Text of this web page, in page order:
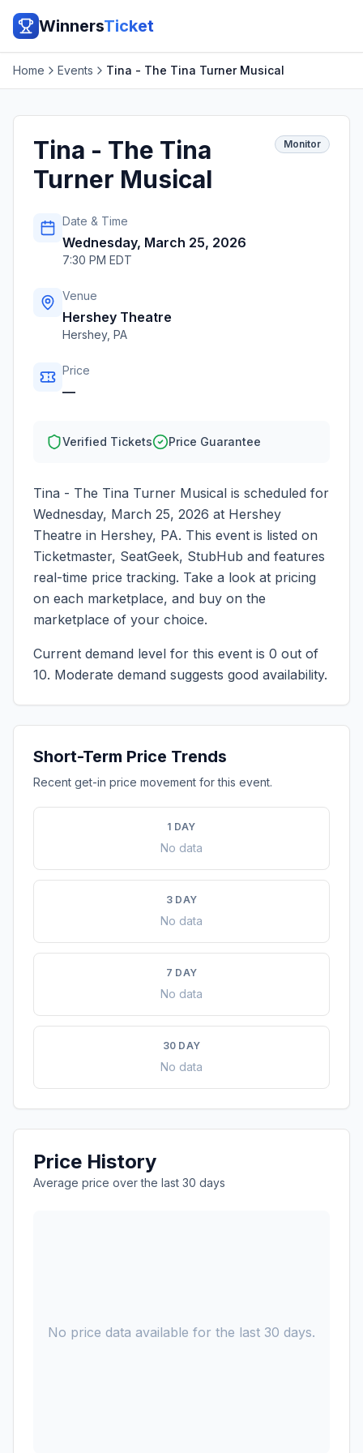
WinnersTicket
Home Events Tina - The Tina Turner Musical
Tina - The Tina
Turner Musical
Monitor
Date & Time
Wednesday, March 25, 2026
7:30 PM EDT
Venue
Hershey Theatre
Hershey, PA
Price
—
Verified Tickets Price Guarantee
Tina - The Tina Turner Musical is scheduled for
Wednesday, March 25, 2026 at Hershey
Theatre in Hershey, PA. This event is listed on
Ticketmaster, SeatGeek, StubHub and features
real-time price tracking. Take a look at pricing
on each marketplace, and buy on the
marketplace of your choice.
Current demand level for this event is 0 out of
10. Moderate demand suggests good availability.
Short-Term Price Trends
Recent get-in price movement for this event.
1 DAY
No data
3 DAY
No data
7 DAY
No data
30 DAY
No data
Price History
Average price over the last 30 days
No price data available for the last 30 days.